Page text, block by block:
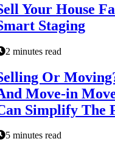
Your House
Staging
2 minutes read
Or
Move-in
Simplify The
5 minutes read